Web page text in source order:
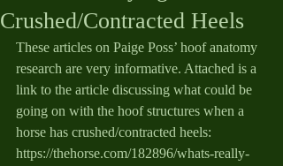
Crushed/Contracted Heels
These articles on Paige Poss’ hoof anatomy
research are very informative. Attached is a
link to the article discussing what could be
going on with the hoof structures when a
horse has crushed/contracted heels:
https://thehorse.com/182896/whats-really-